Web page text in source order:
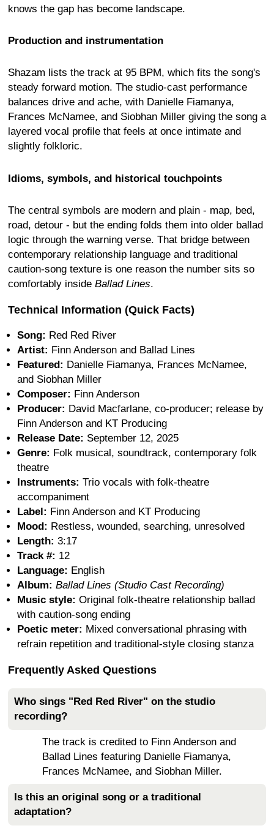
knows the gap has become landscape.
Production and instrumentation
Shazam lists the track at 95 BPM, which fits the song's
steady forward motion. The studio-cast performance
balances drive and ache, with Danielle Fiamanya,
Frances McNamee, and Siobhan Miller giving the song a
layered vocal profile that feels at once intimate and
slightly folkloric.
Idioms, symbols, and historical touchpoints
The central symbols are modern and plain - map, bed,
road, detour - but the ending folds them into older ballad
logic through the warning verse. That bridge between
contemporary relationship language and traditional
caution-song texture is one reason the number sits so
comfortably inside Ballad Lines.
Technical Information (Quick Facts)
Song: Red Red River
Artist: Finn Anderson and Ballad Lines
Featured: Danielle Fiamanya, Frances McNamee,
and Siobhan Miller
Composer: Finn Anderson
Producer: David Macfarlane, co-producer; release by
Finn Anderson and KT Producing
Release Date: September 12, 2025
Genre: Folk musical, soundtrack, contemporary folk
theatre
Instruments: Trio vocals with folk-theatre
accompaniment
Label: Finn Anderson and KT Producing
Mood: Restless, wounded, searching, unresolved
Length: 3:17
Track #: 12
Language: English
Album: Ballad Lines (Studio Cast Recording)
Music style: Original folk-theatre relationship ballad
with caution-song ending
Poetic meter: Mixed conversational phrasing with
refrain repetition and traditional-style closing stanza
Frequently Asked Questions
Who sings "Red Red River" on the studio
recording?
The track is credited to Finn Anderson and
Ballad Lines featuring Danielle Fiamanya,
Frances McNamee, and Siobhan Miller.
Is this an original song or a traditional
adaptation?